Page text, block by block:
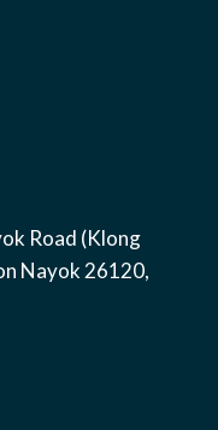
Road (Klong
Nayok26120,